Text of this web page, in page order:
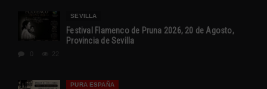
SEVILLA
Festival Flamenco de Pruna 2026, 20 de Agosto,
Provincia de Sevilla
PURA ESPAÑA